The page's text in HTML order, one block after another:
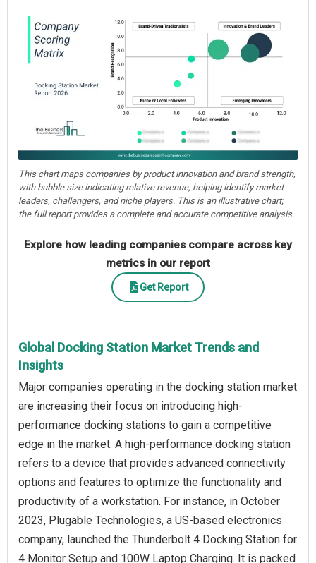
This chart maps companies by product innovation and brand strength,
with bubble size indicating relative revenue, helping identify market
leaders, challengers, and niche players. This is an illustrative chart;
the full report provides a complete and accurate competitive analysis.
Explore how leading companies compare across key
metrics in our report
Get Report
Global Docking Station Market Trends and
Insights
Major companies operating in the docking station market
are increasing their focus on introducing high-
performance docking stations to gain a competitive
edge in the market. A high-performance docking station
refers to a device that provides advanced connectivity
options and features to optimize the functionality and
productivity of a workstation. For instance, in October
2023, Plugable Technologies, a US-based electronics
company, launched the Thunderbolt 4 Docking Station for
4 Monitor Setup and 100W Laptop Charging. It is packed